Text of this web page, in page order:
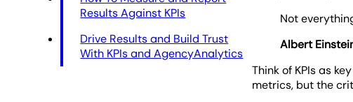
Results Against KPIs
Drive Results and Build Trust
With KPIs and AgencyAnalytics
Not
Albert
Think of KPIs as
metrics, but the